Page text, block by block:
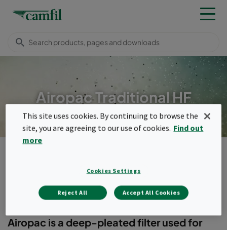
Airopac Traditional HF
Airopac Traditional HF
Airopac is a deep-pleated filter used for
This site uses cookies. By continuing to browse the
site, you are agreeing to our use of cookies. Find out
more
Cookies Settings
Reject All Accept All Cookies